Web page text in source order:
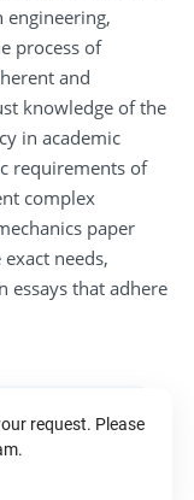
engineering,
process of
and
knowledge of the
in academic
requirements of
complex
paper
needs,
that adhere
request. Please